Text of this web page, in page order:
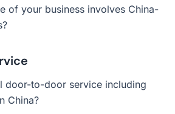
of your business involves China-
door-to-door service including
China?